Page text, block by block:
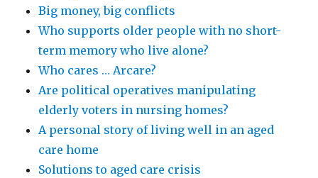
Big money, big conflicts
Who supports older people with no short-
term memory who live alone?
Who cares … Arcare?
Are political operatives manipulating
elderly voters in nursing homes?
A personal story of living well in an aged
care home
Solutions to aged care crisis